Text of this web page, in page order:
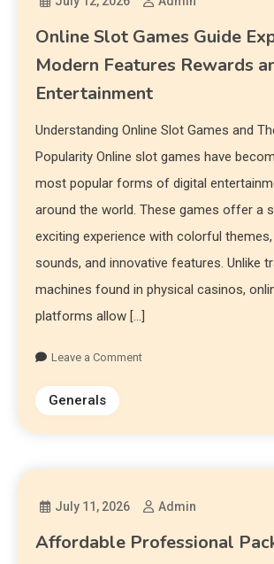
Online Slot Games Guide
Modern Features Rewards
Entertainment
Understanding Online Slot Games and
Popularity Online slot games have
most popular forms of digital
around the world. These games offer a
exciting experience with colorful themes,
sounds, and innovative features. Unlike
machines found in physical casinos,
platforms allow […]
Leave a Comment
Generals
July 11, 2026 Admin
Affordable Professional